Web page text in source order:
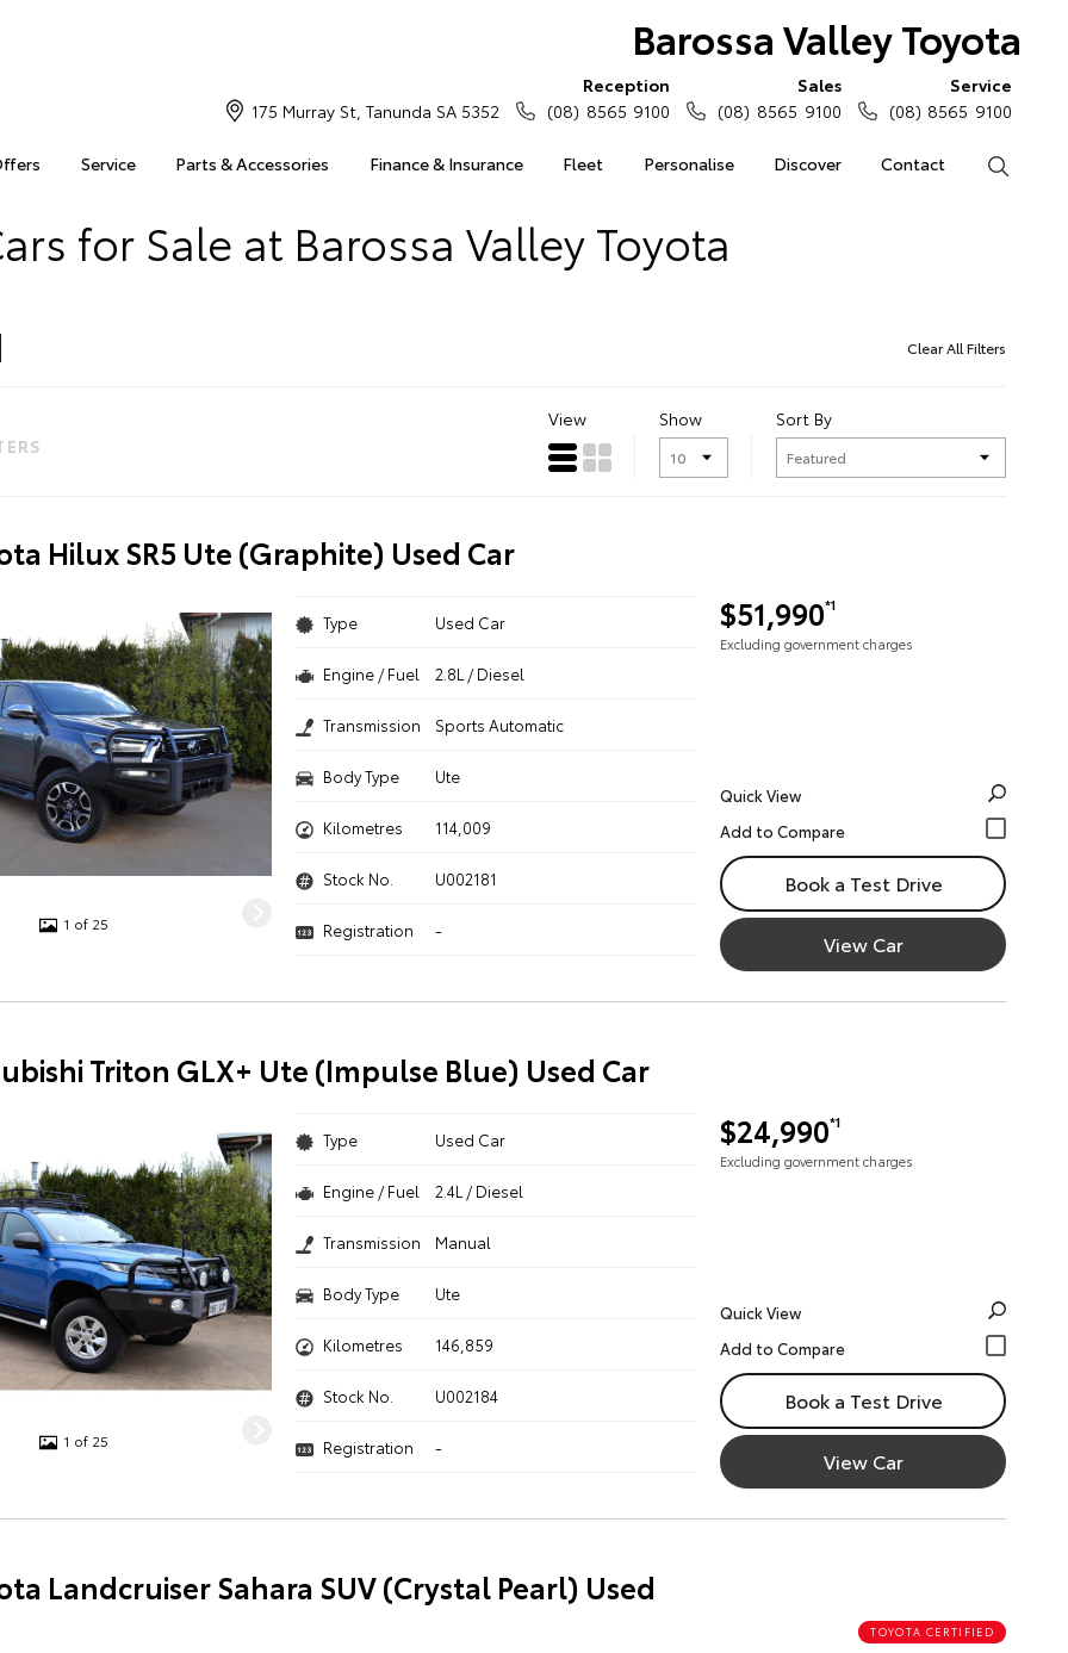
Barossa Valley Toyota
Service Parts & Accessories Finance & Insurance Fleet Personalise Discover Contact
175 Murray St, Tanunda SA 5352
Reception
(08) 8565 9100
Sales
(08) 8565 9100
Service
(08) 8565 9100
for Sale at Barossa Valley Toyota
Clear All Filters
View Show Sort By
Hilux SR5 Ute (Graphite) Used Car
1 of 25
$51,990*1
Excluding government charges
Type Used Car
Engine / Fuel 2.8L / Diesel
Transmission Sports Automatic
Body Type Ute
Kilometres 114,009
Stock No. U002181
Registration -
Quick View
Book a Test Drive
View Car
Triton GLX+ Ute (Impulse Blue) Used Car
1 of 25
$24,990*1
Excluding government charges
Type Used Car
Engine / Fuel 2.4L / Diesel
Transmission Manual
Body Type Ute
Kilometres 146,859
Stock No. U002184
Registration -
Quick View
Book a Test Drive
View Car
Landcruiser Sahara SUV (Crystal Pearl) Used
TOYOTA CERTIFIED